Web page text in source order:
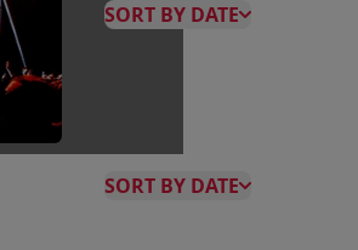
SORT BY DATE
SORT BY DATE